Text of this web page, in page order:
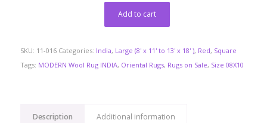
Add to cart
SKU: 11-016 Categories: India, Large (8' x 11' to 13' x 18' ), Red, Square
Tags: MODERN Wool Rug INDIA, Oriental Rugs, Rugs on Sale, Size 08X10
Description Additional information